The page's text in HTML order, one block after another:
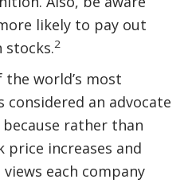
likely to pay out
stocks.2
world’s most
considered an advocate
because rather than
increases and
each company